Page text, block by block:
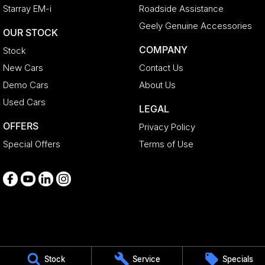
Stock Service Specials
Starray EM-i
OUR STOCK
Stock
New Cars
Demo Cars
Used Cars
OFFERS
Special Offers
Roadside Assistance
Geely Genuine Accessories
COMPANY
Contact Us
About Us
LEGAL
Privacy Policy
Terms of Use
Medindie
29 Main North Road 5081